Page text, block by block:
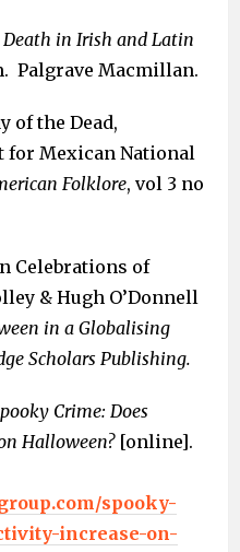
in Irish and Latin
Palgrave Macmillan.
of the Dead,
for Mexican National
Folklore, vol 3 no
Celebrations of
& Hugh O’Donnell
in a Globalising
Scholars Publishing.
Crime: Does
Halloween?[online].
spooky-
increase-on-